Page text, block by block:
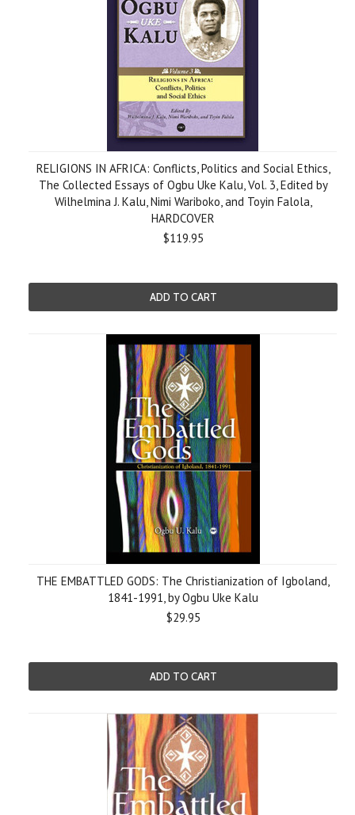
RELIGIONS IN AFRICA: Conflicts, Politics and Social Ethics,
The Collected Essays of Ogbu Uke Kalu, Vol. 3, Edited by
Wilhelmina J. Kalu, Nimi Wariboko, and Toyin Falola,
HARDCOVER
$119.95
ADD TO CART
THE EMBATTLED GODS: The Christianization of Igboland,
1841-1991, by Ogbu Uke Kalu
$29.95
ADD TO CART